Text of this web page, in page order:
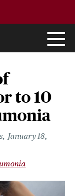
to 10
January 18,